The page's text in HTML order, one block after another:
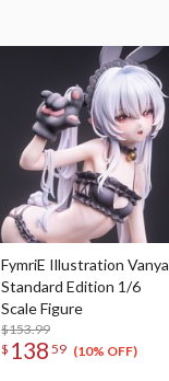
FymriE Illustration
Standard Edition 1/6
Scale Figure
$153.99
$ 138 59 (10% OFF)